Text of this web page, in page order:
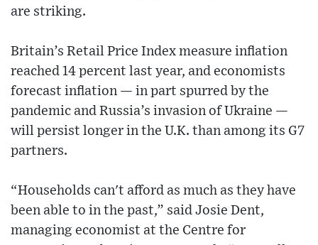
are striking.
Britain’s Retail Price Index measure inflation
reached 14 percent last year, and economists
forecast inflation — in part spurred by the
pandemic and Russia’s invasion of Ukraine —
will persist longer in the U.K. than among its G7
partners.
“Households can't afford as much as they have
been able to in the past,” said Josie Dent,
managing economist at the Centre for